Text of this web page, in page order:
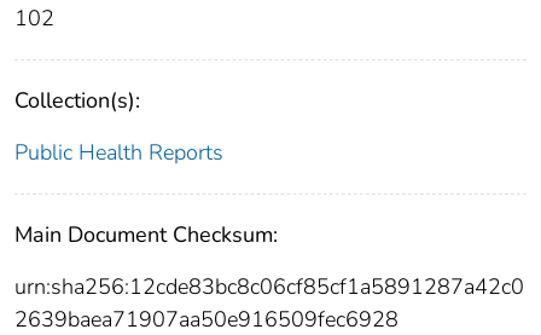
102
Collection(s):
Public Health Reports
Main Document Checksum:
urn:sha256:12cde83bc8c06cf85cf1a5891287a42c0
2639baea71907aa50e916509fec6928